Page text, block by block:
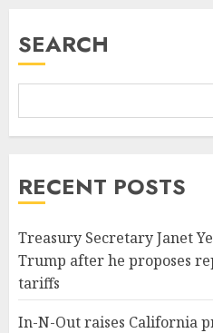
SEARCH
RECENT POSTS
Treasury Secretary Janet
Trump after he proposes
tariffs
In-N-Out raises California